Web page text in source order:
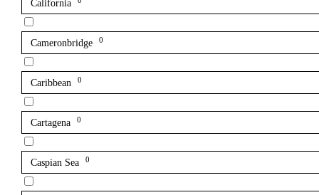
California
Cameronbridge 0
Caribbean 0
Cartagena 0
Caspian Sea 0